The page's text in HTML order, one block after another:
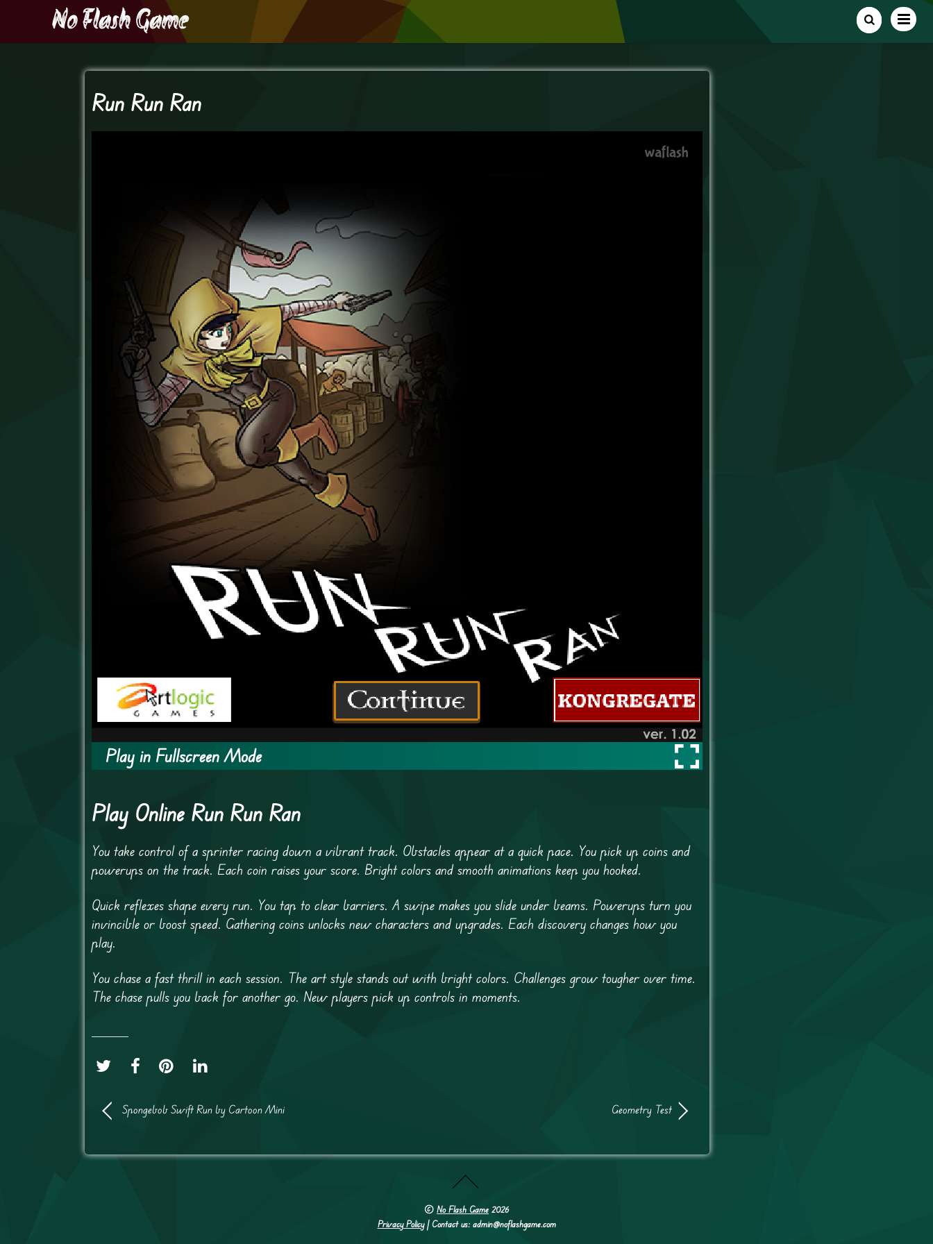
Run Run Ran
Play in Fullscreen Mode
Play Online Run Run Ran
You take control of a sprinter racing down a vibrant track. Obstacles appear at a quick pace. You pick up coins and
powerups on the track. Each coin raises your score. Bright colors and smooth animations keep you hooked.
Quick reflexes shape every run. You tap to clear barriers. A swipe makes you slide under beams. Powerups turn you
invincible or boost speed. Gathering coins unlocks new characters and upgrades. Each discovery changes how you
play.
You chase a fast thrill in each session. The art style stands out with bright colors. Challenges grow tougher over time.
The chase pulls you back for another go. New players pick up controls in moments.
Spongebob Swift Run by Cartoon Mini Geometry Test
© No Flash Game 2026
Privacy Policy| Contact us: admin@noflashgame.com